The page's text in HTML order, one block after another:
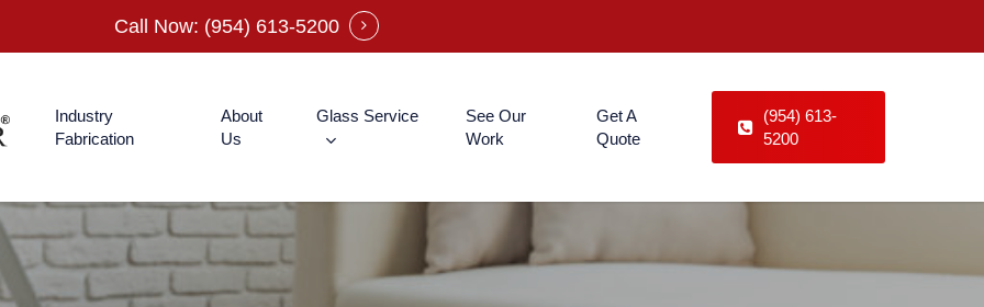
Call Now: (954) 613-5200
Industry
Fabrication
About
Us
Glass Service
See Our
Work
Get A
Quote
(954) 613-
5200